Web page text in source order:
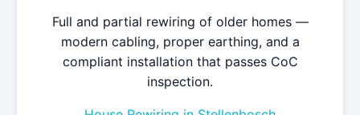
Full and partial rewiring of older homes —
modern cabling, proper earthing, and a
compliant installation that passes CoC
inspection.